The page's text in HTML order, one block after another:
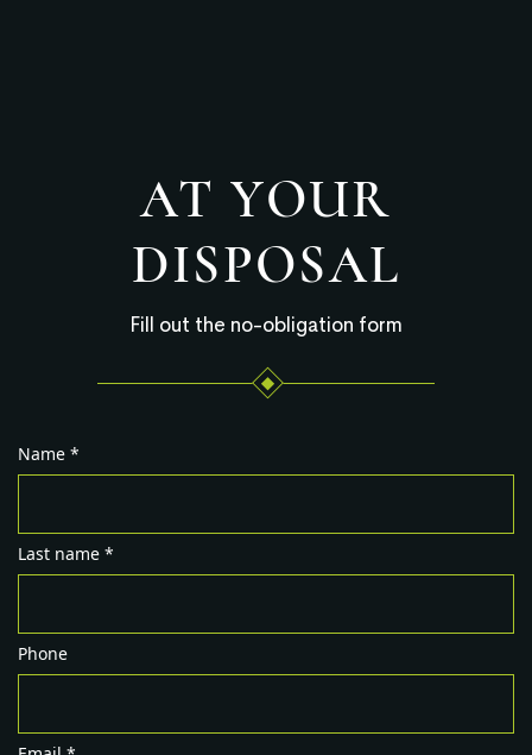
AT YOUR
DISPOSAL
Fill out the no-obligation form
Name *
Last name *
Phone